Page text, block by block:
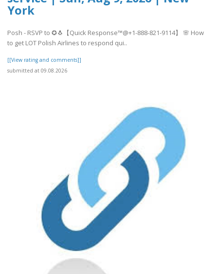
York
Posh - RSVP to ✪🐧【Quick Response™@+1-888-821-9114】 🌸 How
to get LOT Polish Airlines to respond qui..
[[View rating and comments]]
submitted at 09.08.2026